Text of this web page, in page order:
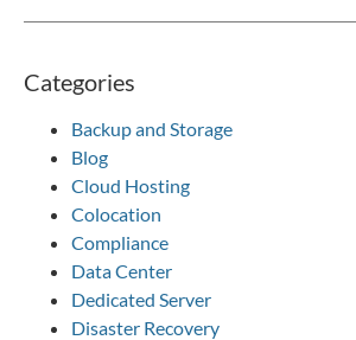
Categories
Backup and Storage
Blog
Cloud Hosting
Colocation
Compliance
Data Center
Dedicated Server
Disaster Recovery